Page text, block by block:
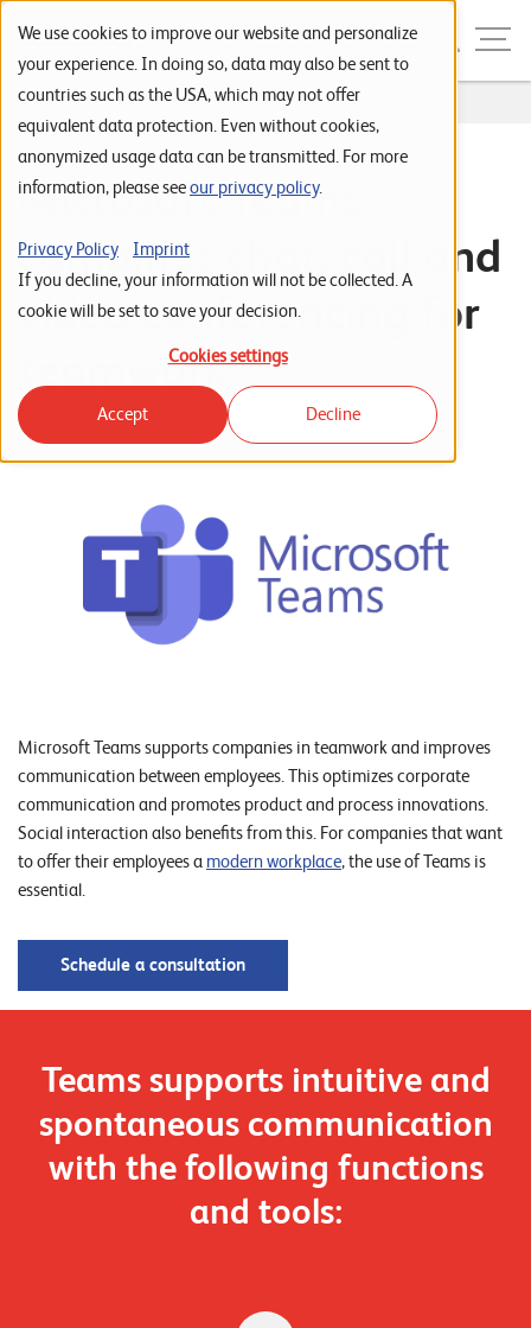
We use cookies to improve our website and personalize
your experience. In doing so, data may also be sent to
countries such as the USA, which may not offer
equivalent data protection. Even without cookies,
anonymized usage data can be transmitted. For more
information, please seeour privacy policy.
Privacy Policy
Imprint
If you decline, your information will not be collected. A
cookie will be set to save your decision.
Cookies settings
Accept Decline
Skip to navigation
Skip to search
Skip to content
Menu
S
t
a
t
i
t
e
o
r
t
i
o
R
r
n
z
n
Home ... Microsoft Teams
Microsoft Teams
combines chat, call and
video conferencing for
teamwork
Microsoft Teams supports companies in teamwork and improves
communication between employees. This optimizes corporate
communication and promotes product and process innovations.
Social interaction also benefits from this. For companies that want
to offer their employees a modern workplace, the use of Teams is
essential.
Schedule a consultation
Teams supports intuitive and
spontaneous communication
with the following functions
and tools: